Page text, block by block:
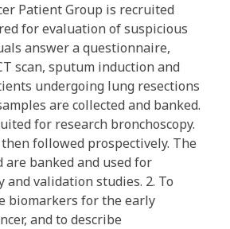
Patient Group is recruited
for evaluation of suspicious
answer a questionnaire,
scan, sputum induction and
undergoing lung resections
are collected and banked.
for research bronchoscopy.
followed prospectively. The
are banked and used for
and validation studies. 2. To
biomarkers for the early
and to describe